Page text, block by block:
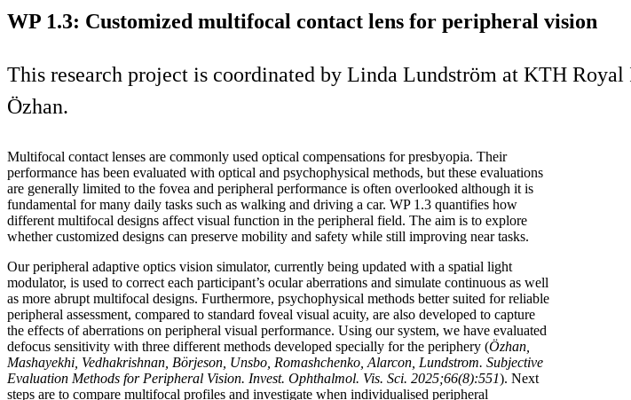
WP 1.3: Customized multifocal contact lens for peripheral vision
This research project is coordinated by Linda Lundström at KTH
Özhan.
Multifocal contact lenses are commonly used optical compensations for presbyopia. Their
performance has been evaluated with optical and psychophysical methods, but these evaluations
are generally limited to the fovea and peripheral performance is often overlooked although it is
fundamental for many daily tasks such as walking and driving a car. WP 1.3 quantifies how
different multifocal designs affect visual function in the peripheral field. The aim is to explore
whether customized designs can preserve mobility and safety while still improving near tasks.
Our peripheral adaptive optics vision simulator, currently being updated with a spatial light
modulator, is used to correct each participant’s ocular aberrations and simulate continuous as well
as more abrupt multifocal designs. Furthermore, psychophysical methods better suited for reliable
peripheral assessment, compared to standard foveal visual acuity, are also developed to capture
the effects of aberrations on peripheral visual performance. Using our system, we have evaluated
defocus sensitivity with three different methods developed specially for the periphery (Özhan,
Mashayekhi, Vedhakrishnan, Börjeson, Unsbo, Romashchenko, Alarcon, Lundstrom. Subjective
Evaluation Methods for Peripheral Vision. Invest. Ophthalmol. Vis. Sci. 2025;66(8):551). Next
steps are to compare multifocal profiles and investigate when individualised peripheral